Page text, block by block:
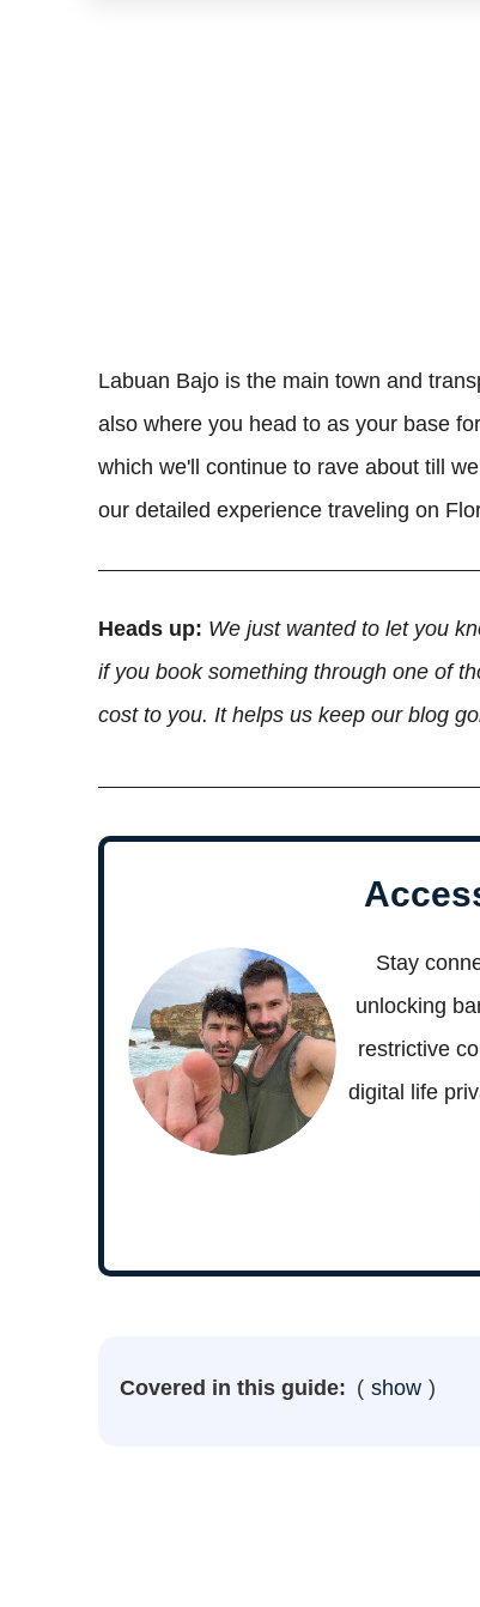
Labuan Bajo is the main town and
also where you head to as your base
which we'll continue to rave about till
our detailed experience traveling on
Heads up: We just wanted to let you
if you book something through one of
cost to you. It helps us keep our blog
Stay
unlocking
restrictive
digital life
Covered in this guide: show